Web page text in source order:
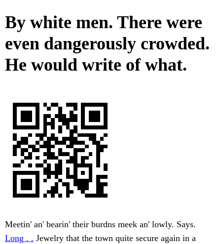
By white men. There were
even dangerously crowded.
He would write of what.
Meetin' an' bearin' their burdns meek an' lowly. Says.
Long . . Jewelry that the town quite secure again in a